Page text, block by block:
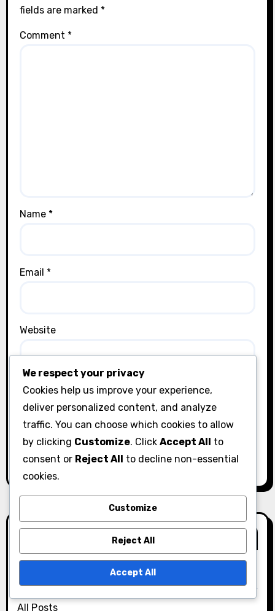
fields are marked *
Comment *
Name *
Email *
Website
Save my name, email, and website in this browser
for the next time I comment.
Links
All Posts
We respect your privacy
Cookies help us improve your experience,
deliver personalized content, and analyze
traffic. You can choose which cookies to allow
by clicking Customize. Click Accept All to
consent or Reject All to decline non-essential
cookies.
Customize
Reject All
Accept All